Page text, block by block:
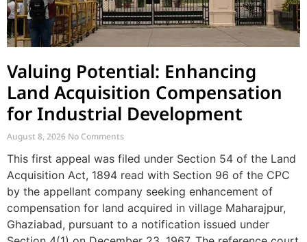
Valuing Potential: Enhancing
Land Acquisition Compensation
for Industrial Development
August 8, 2026 No Comments
This first appeal was filed under Section 54 of the Land
Acquisition Act, 1894 read with Section 96 of the CPC
by the appellant company seeking enhancement of
compensation for land acquired in village Maharajpur,
Ghaziabad, pursuant to a notification issued under